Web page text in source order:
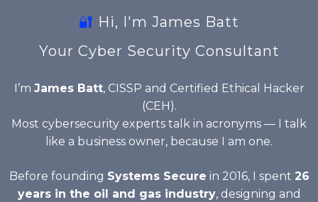
🔐 Hi, I'm James Batt
Your Cyber Security Consultant
I’m James Batt, CISSP and Certified Ethical Hacker
(CEH).
Most cybersecurity experts talk in acronyms — I talk
like a business owner, because I am one.
Before founding Systems Secure in 2016, I spent 26
years in the oil and gas industry, designing and